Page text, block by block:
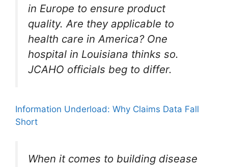
in Europe to ensure product
quality. Are they applicable to
health care in America? One
hospital in Louisiana thinks so.
JCAHO officials beg to differ.
Information Underload: Why Claims Data Fall
Short
When it comes to building disease